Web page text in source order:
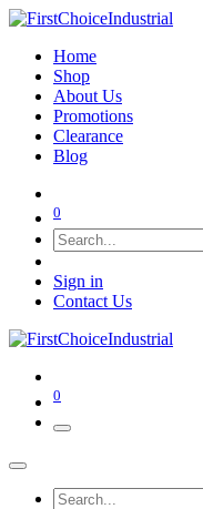
Home
Shop
About Us
Promotions
Clearance
Blog
0
Sign in
Contact Us
0